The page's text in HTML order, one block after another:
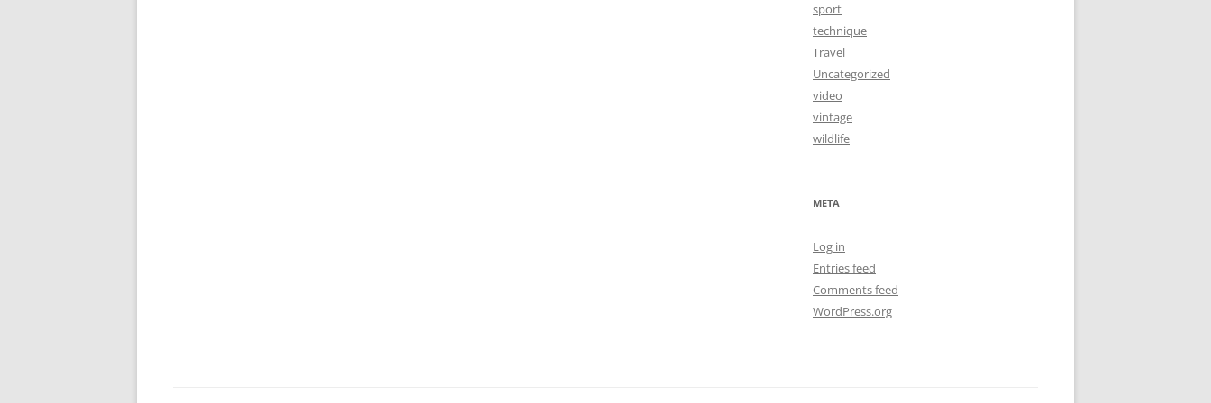
sport
technique
Travel
Uncategorized
video
vintage
wildlife
META
Log in
Entries feed
Comments feed
WordPress.org